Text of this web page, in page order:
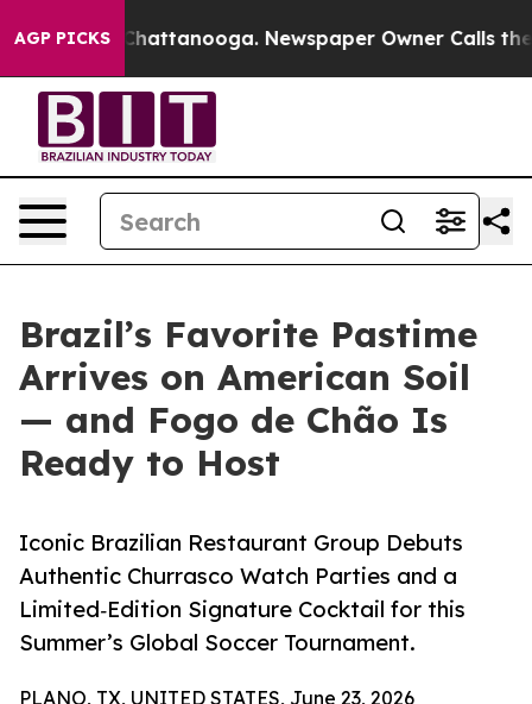
AGP PICKS
Chaos in Chattanooga. Newspaper Owner Calls the
Brazil’s Favorite Pastime
Arrives on American Soil
— and Fogo de Chão Is
Ready to Host
Iconic Brazilian Restaurant Group Debuts
Authentic Churrasco Watch Parties and a
Limited‑Edition Signature Cocktail for this
Summer’s Global Soccer Tournament.
PLANO, TX, UNITED STATES, June 23, 2026